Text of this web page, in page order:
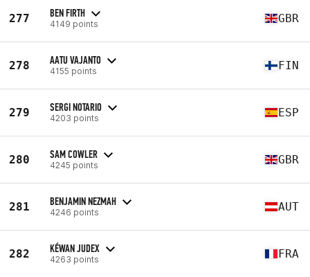
277 BEN FIRTH
4149 points GBR
278 AATU VAJANTO
4155 points FIN
279 SERGI NOTARIO
4203 points ESP
280 SAM COWLER
4245 points GBR
281 BENJAMIN NEZMAH
4246 points AUT
282 KÉWAN JUDEX
4263 points FRA